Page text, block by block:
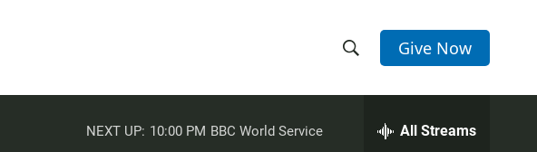
h
e
Give Now
NEXT UP: 10:00 PM BBC World Service All Streams